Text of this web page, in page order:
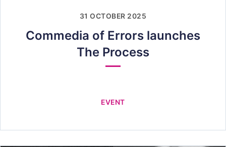
31 OCTOBER 2025
Commedia of Errors launches
The Process
EVENT